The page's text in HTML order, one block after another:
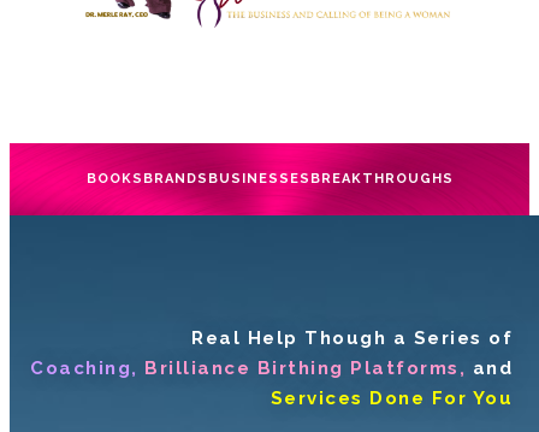
BOOKS BRANDS BUSINESSES BREAKTHROUGHS
Real Help Though a Series of
Coaching, Brilliance Birthing Platforms, and
Services Done For You